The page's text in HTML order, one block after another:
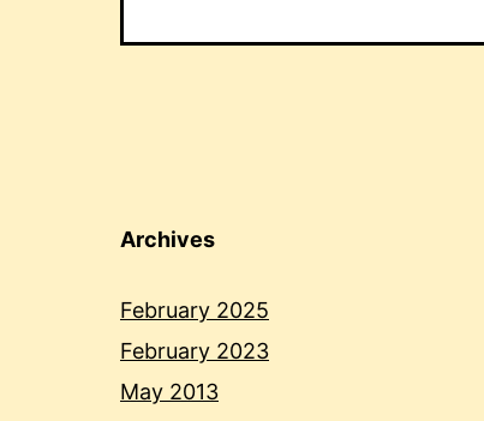
Archives
February 2025
February 2023
May 2013